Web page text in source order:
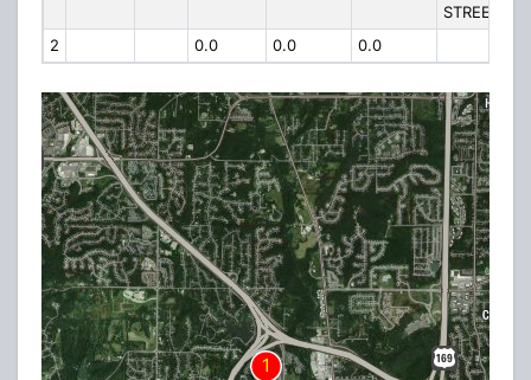
STREET
2
0.0 0.0 0.0